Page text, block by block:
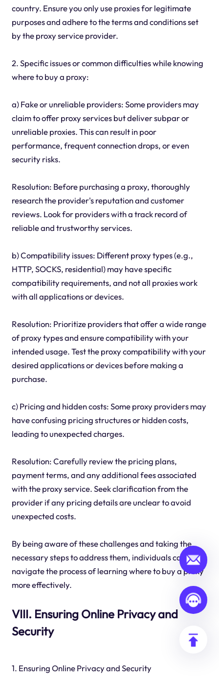
country. Ensure you only use proxies for legitimate
purposes and adhere to the terms and conditions set
by the proxy service provider.
2. Specific issues or common difficulties while knowing
where to buy a proxy:
a) Fake or unreliable providers: Some providers may
claim to offer proxy services but deliver subpar or
unreliable proxies. This can result in poor
performance, frequent connection drops, or even
security risks.
Resolution: Before purchasing a proxy, thoroughly
research the provider's reputation and customer
reviews. Look for providers with a track record of
reliable and trustworthy services.
b) Compatibility issues: Different proxy types (e.g.,
HTTP, SOCKS, residential) may have specific
compatibility requirements, and not all proxies work
with all applications or devices.
Resolution: Prioritize providers that offer a wide range
of proxy types and ensure compatibility with your
intended usage. Test the proxy compatibility with your
desired applications or devices before making a
purchase.
c) Pricing and hidden costs: Some proxy providers may
have confusing pricing structures or hidden costs,
leading to unexpected charges.
Resolution: Carefully review the pricing plans,
payment terms, and any additional fees associated
with the proxy service. Seek clarification from the
provider if any pricing details are unclear to avoid
unexpected costs.
By being aware of these challenges and taking the
necessary steps to address them, individuals can
navigate the process of learning where to buy a proxy
more effectively.
VIII. Ensuring Online Privacy and
Security
1. Ensuring Online Privacy and Security